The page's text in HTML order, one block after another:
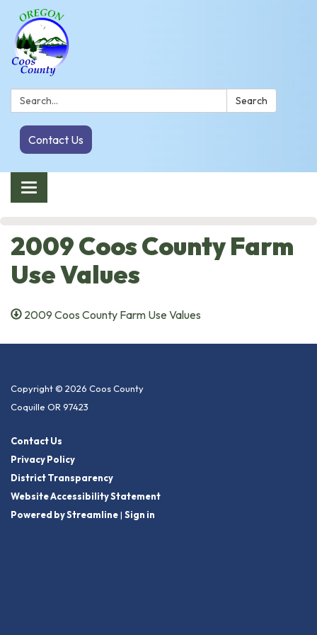
Search: Search
Contact Us
Toggle navigation
2009 Coos County Farm
Use Values
2009 Coos County Farm Use Values
Copyright © 2026 Coos County
Coquille OR 97423
Contact Us
Privacy Policy
District Transparency
Website Accessibility Statement
Powered by Streamline| Sign in